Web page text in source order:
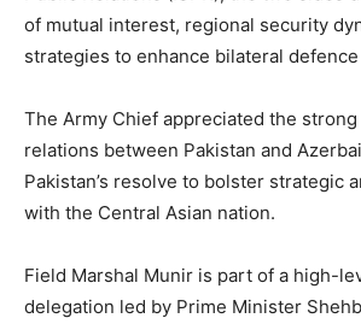
of mutual interest, regional security
strategies to enhance bilateral
The Army Chief appreciated the
relations between Pakistan and
Pakistan’s resolve to bolster strategic
with the Central Asian nation.
Field Marshal Munir is part of a high-
delegation led by Prime Minister